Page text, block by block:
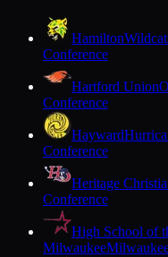
Hamilton
Conference
Hartford Union
Conference
Hayward
Conference
Heritage
Conference
High School of
Milwaukee